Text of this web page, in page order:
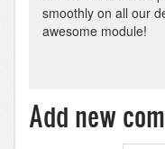
smoothly on all our
awesome module!
Add new